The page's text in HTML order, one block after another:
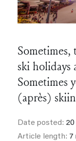
ski holidays
Sometimes
(après)
Date posted: 20
Article length: 7